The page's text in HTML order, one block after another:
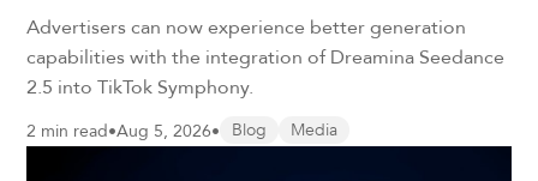
Advertisers can now experience better generation
capabilities with the integration of Dreamina Seedance
2.5 into TikTok Symphony.
2 min read•Aug 5, 2026• Blog Media